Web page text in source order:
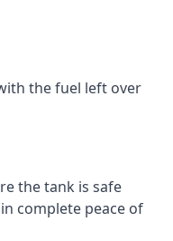
the fuel left over
the tank is safe
complete peace of